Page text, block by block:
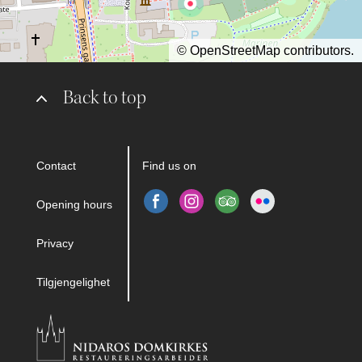
Back to top
Contact
Opening hours
Privacy
Tilgjengelighet
Find us on
© OpenStreetMap contributors.